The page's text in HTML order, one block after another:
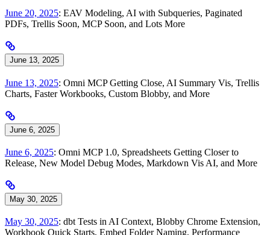
June 20, 2025: EAV Modeling, AI with Subqueries, Paginated
PDFs, Trellis Soon, MCP Soon, and Lots More
June 13, 2025
June 13, 2025: Omni MCP Getting Close, AI Summary Vis, Trellis
Charts, Faster Workbooks, Custom Blobby, and More
June 6, 2025
June 6, 2025: Omni MCP 1.0, Spreadsheets Getting Closer to
Release, New Model Debug Modes, Markdown Vis AI, and More
May 30, 2025
May 30, 2025: dbt Tests in AI Context, Blobby Chrome Extension,
Workbook Quick Starts, Embed Folder Naming, Performance